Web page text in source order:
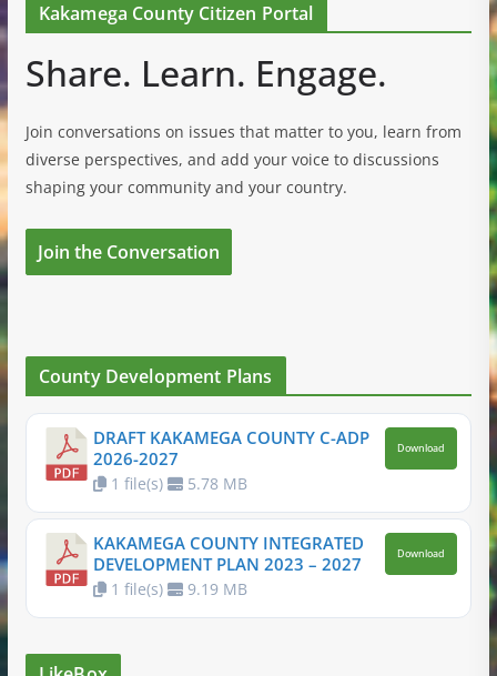
Kakamega County Citizen Portal
Share. Learn. Engage.
Join conversations on issues that matter to you, learn from
diverse perspectives, and add your voice to discussions
shaping your community and your country.
Join the Conversation
County Development Plans
DRAFT KAKAMEGA COUNTY C-ADP
2026-2027
1 file(s) 5.78 MB
Download
KAKAMEGA COUNTY INTEGRATED
DEVELOPMENT PLAN 2023 – 2027
1 file(s) 9.19 MB
Download